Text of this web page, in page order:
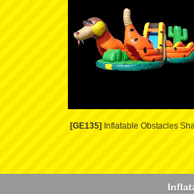
[GE135] Inflatable Obstacles